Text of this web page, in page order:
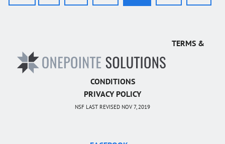
TERMS &
CONDITIONS
PRIVACY POLICY
NSF LAST REVISED NOV 7, 2019